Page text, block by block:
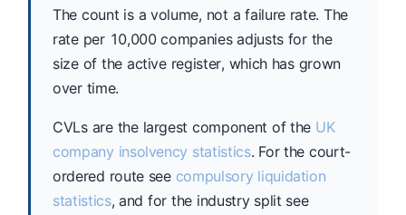
The count is a volume, not a failure rate. The
rate per 10,000 companies adjusts for the
size of the active register, which has grown
over time.
CVLs are the largest component of the UK
company insolvency statistics. For the court-
ordered route see compulsory liquidation
statistics, and for the industry split see